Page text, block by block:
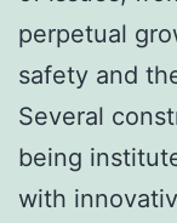
perpetual
safety and
Several
being
with